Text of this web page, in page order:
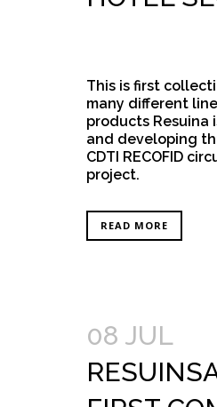
This is first
many different
products Resuina
and developing
CDTI RECOFID
project.
READ MORE
08 JUL